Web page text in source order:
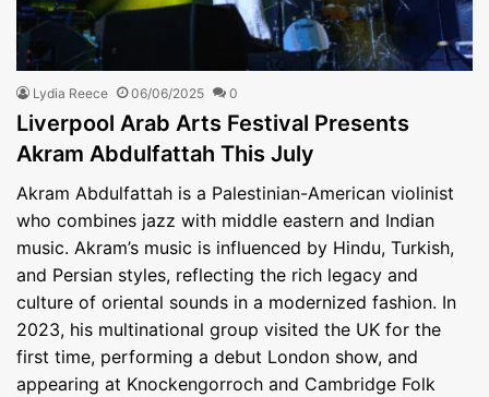
Lydia Reece 06/06/2025 0
Liverpool Arab Arts Festival Presents
Akram Abdulfattah This July
Akram Abdulfattah is a Palestinian-American violinist
who combines jazz with middle eastern and Indian
music. Akram’s music is influenced by Hindu, Turkish,
and Persian styles, reflecting the rich legacy and
culture of oriental sounds in a modernized fashion. In
2023, his multinational group visited the UK for the
first time, performing a debut London show, and
appearing at Knockengorroch and Cambridge Folk